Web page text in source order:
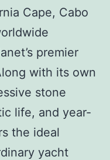
Cape, Cabo
premier
with its own
stone
life, and year-
the ideal
yacht